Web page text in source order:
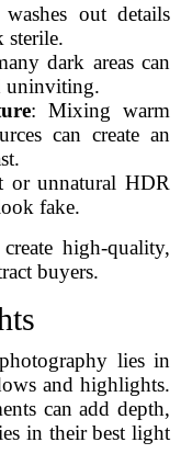
out details
sterile.
dark areas can
uninviting.
: Mixing warm
can create an
or unnatural HDR
fake.
high-quality,
buyers.
lies in
and highlights.
can add depth,
in their best light